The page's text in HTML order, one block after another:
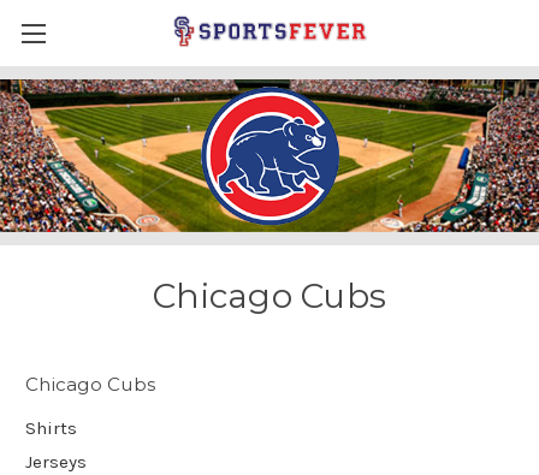
Chicago Cubs
Chicago Cubs
Shirts
Jerseys